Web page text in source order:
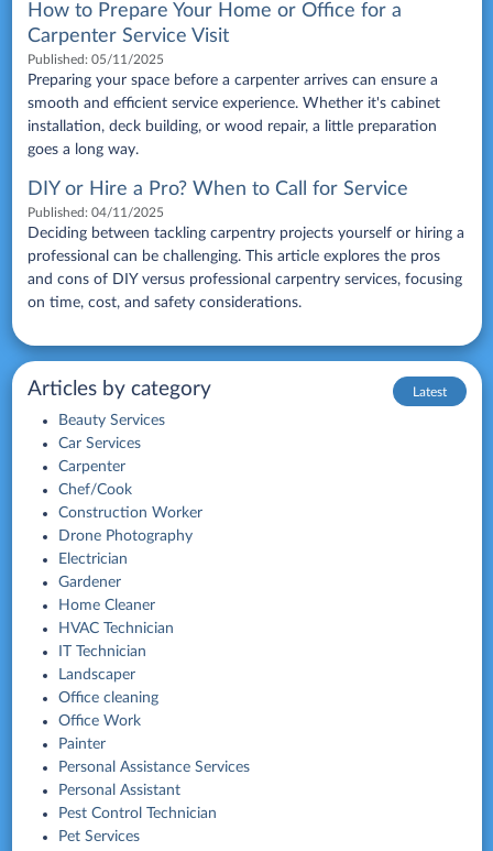
How to Prepare Your Home or Office for a
Carpenter Service Visit
Published: 05/11/2025
Preparing your space before a carpenter arrives can ensure a
smooth and efficient service experience. Whether it's cabinet
installation, deck building, or wood repair, a little preparation
goes a long way.
DIY or Hire a Pro? When to Call for Service
Published: 04/11/2025
Deciding between tackling carpentry projects yourself or hiring a
professional can be challenging. This article explores the pros
and cons of DIY versus professional carpentry services, focusing
on time, cost, and safety considerations.
Latest
Articles by category
Beauty Services
Car Services
Carpenter
Chef/Cook
Construction Worker
Drone Photography
Electrician
Gardener
Home Cleaner
HVAC Technician
IT Technician
Landscaper
Office cleaning
Office Work
Painter
Personal Assistance Services
Personal Assistant
Pest Control Technician
Pet Services